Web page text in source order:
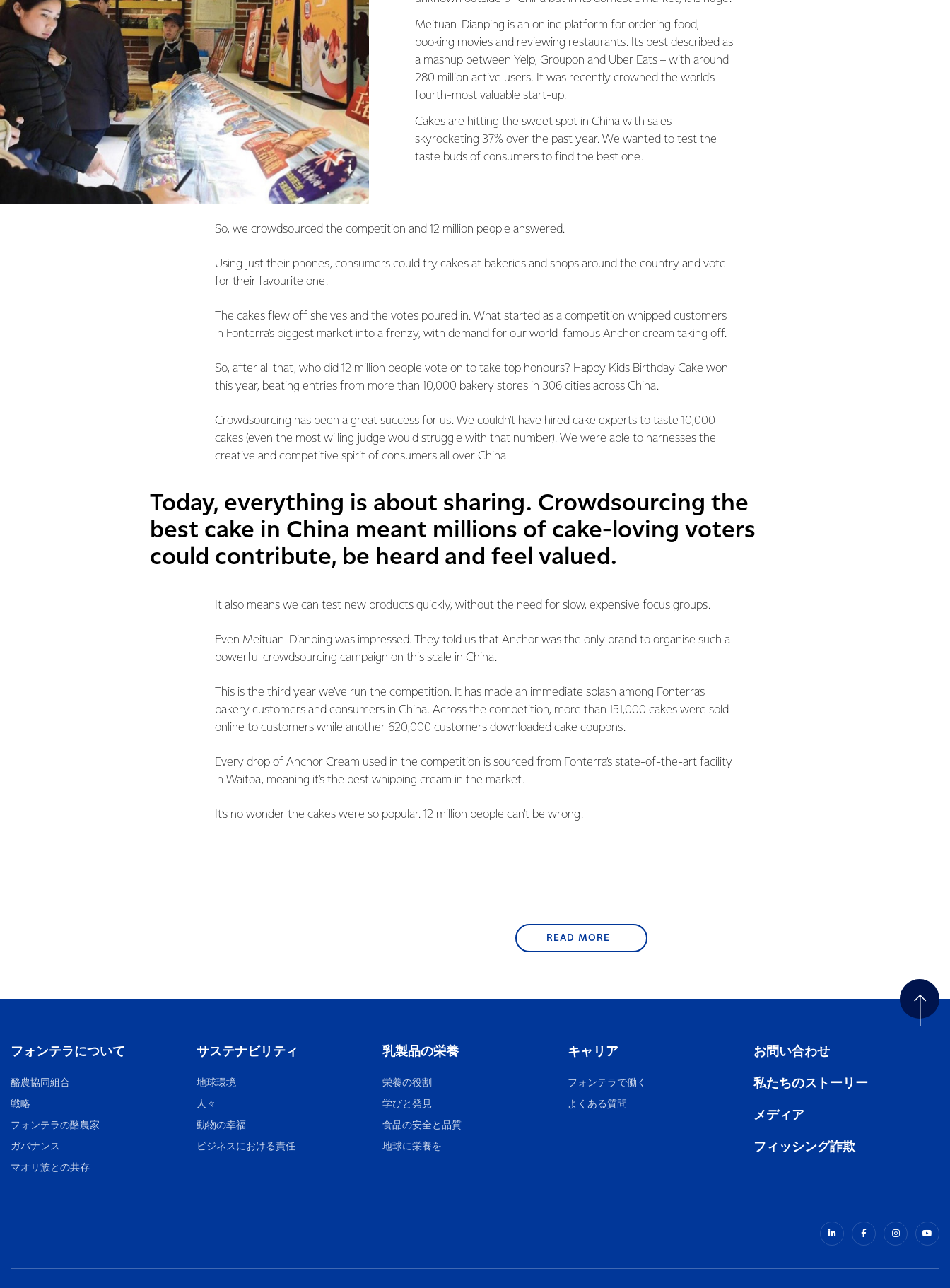
Meituan-Dianping is an online platform for ordering food,
booking movies and reviewing restaurants. Its best described as
a mashup between Yelp, Groupon and Uber Eats – with around
280 million active users. It was recently crowned the world's
fourth-most valuable start-up.
Cakes are hitting the sweet spot in China with sales
skyrocketing 37% over the past year. We wanted to test the
taste buds of consumers to find the best one.
So, we crowdsourced the competition and 12 million people answered.
Using just their phones, consumers could try cakes at bakeries and shops around the country and vote
for their favourite one.
The cakes flew off shelves and the votes poured in. What started as a competition whipped customers
in Fonterra’s biggest market into a frenzy, with demand for our world-famous Anchor cream taking off.
So, after all that, who did 12 million people vote on to take top honours? Happy Kids Birthday Cake won
this year, beating entries from more than 10,000 bakery stores in 306 cities across China.
Crowdsourcing has been a great success for us. We couldn’t have hired cake experts to taste 10,000
cakes (even the most willing judge would struggle with that number). We were able to harnesses the
creative and competitive spirit of consumers all over China.
Today, everything is about sharing. Crowdsourcing the
best cake in China meant millions of cake-loving voters
could contribute, be heard and feel valued.
It also means we can test new products quickly, without the need for slow, expensive focus groups.
Even Meituan-Dianping was impressed. They told us that Anchor was the only brand to organise such a
powerful crowdsourcing campaign on this scale in China.
This is the third year we’ve run the competition. It has made an immediate splash among Fonterra’s
bakery customers and consumers in China. Across the competition, more than 151,000 cakes were sold
online to customers while another 620,000 customers downloaded cake coupons.
Every drop of Anchor Cream used in the competition is sourced from Fonterra’s state-of-the-art facility
in Waitoa, meaning it’s the best whipping cream in the market.
It’s no wonder the cakes were so popular. 12 million people can’t be wrong.
READ MORE
フォンテラについて
酪農協同組合
戦略
フォンテラの酪農家
ガバナンス
マオリ族との共存
サステナビリティ
地球環境
人々
動物の幸福
ビジネスにおける責任
乳製品の栄養
栄養の役割
学びと発見
食品の安全と品質
地球に栄養を
キャリア
フォンテラで働く
よくある質問
お問い合わせ
私たちのストーリー
メディア
フィッシング詐欺